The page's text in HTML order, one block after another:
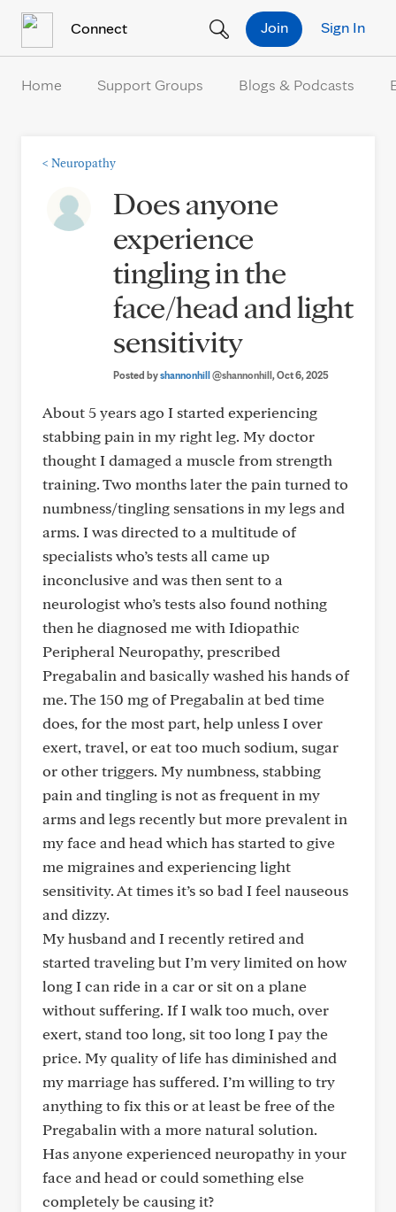
Connect Sign In
Join
Home Support Groups Blogs & Podcasts
< Neuropathy
Does anyone
experience
tingling in the
face/head and light
sensitivity
Posted byshannonhill@shannonhill, Oct 6, 2025
About 5 years ago I started experiencing
stabbing pain in my right leg. My doctor
thought I damaged a muscle from strength
training. Two months later the pain turned to
numbness/tingling sensations in my legs and
arms. I was directed to a multitude of
specialists who’s tests all came up
inconclusive and was then sent to a
neurologist who’s tests also found nothing
then he diagnosed me with Idiopathic
Peripheral Neuropathy, prescribed
Pregabalin and basically washed his hands of
me. The 150 mg of Pregabalin at bed time
does, for the most part, help unless I over
exert, travel, or eat too much sodium, sugar
or other triggers. My numbness, stabbing
pain and tingling is not as frequent in my
arms and legs recently but more prevalent in
my face and head which has started to give
me migraines and experiencing light
sensitivity. At times it’s so bad I feel nauseous
and dizzy.
My husband and I recently retired and
started traveling but I’m very limited on how
long I can ride in a car or sit on a plane
without suffering. If I walk too much, over
exert, stand too long, sit too long I pay the
price. My quality of life has diminished and
my marriage has suffered. I’m willing to try
anything to fix this or at least be free of the
Pregabalin with a more natural solution.
Has anyone experienced neuropathy in your
face and head or could something else
completely be causing it?